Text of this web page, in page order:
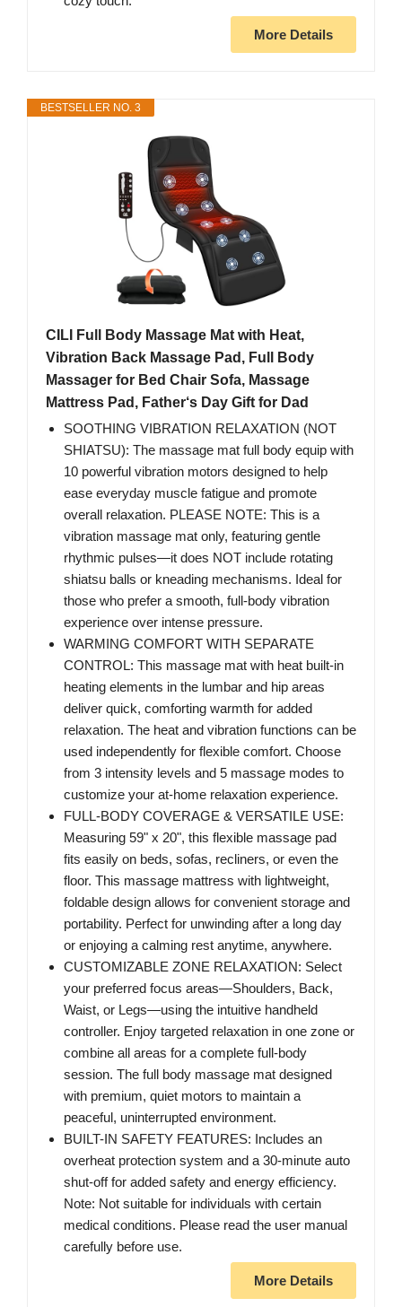
More Details
BESTSELLER NO. 3
CILI Full Body Massage Mat with Heat,
Vibration Back Massage Pad, Full Body
Massager for Bed Chair Sofa, Massage
Mattress Pad, Father‘s Day Gift for Dad
SOOTHING VIBRATION RELAXATION (NOT
SHIATSU): The massage mat full body equip with
10 powerful vibration motors designed to help
ease everyday muscle fatigue and promote
overall relaxation. PLEASE NOTE: This is a
vibration massage mat only, featuring gentle
rhythmic pulses—it does NOT include rotating
shiatsu balls or kneading mechanisms. Ideal for
those who prefer a smooth, full-body vibration
experience over intense pressure.
WARMING COMFORT WITH SEPARATE
CONTROL: This massage mat with heat built-in
heating elements in the lumbar and hip areas
deliver quick, comforting warmth for added
relaxation. The heat and vibration functions can be
used independently for flexible comfort. Choose
from 3 intensity levels and 5 massage modes to
customize your at-home relaxation experience.
FULL-BODY COVERAGE & VERSATILE USE:
Measuring 59" x 20", this flexible massage pad
fits easily on beds, sofas, recliners, or even the
floor. This massage mattress with lightweight,
foldable design allows for convenient storage and
portability. Perfect for unwinding after a long day
or enjoying a calming rest anytime, anywhere.
CUSTOMIZABLE ZONE RELAXATION: Select
your preferred focus areas—Shoulders, Back,
Waist, or Legs—using the intuitive handheld
controller. Enjoy targeted relaxation in one zone or
combine all areas for a complete full-body
session. The full body massage mat designed
with premium, quiet motors to maintain a
peaceful, uninterrupted environment.
BUILT-IN SAFETY FEATURES: Includes an
overheat protection system and a 30-minute auto
shut-off for added safety and energy efficiency.
Note: Not suitable for individuals with certain
medical conditions. Please read the user manual
carefully before use.
More Details